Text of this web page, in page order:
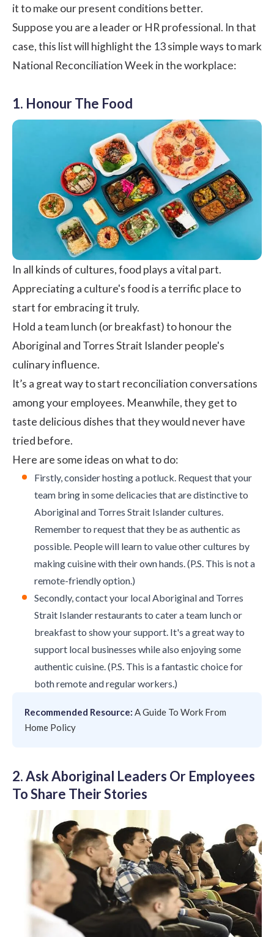
it to make our present conditions better.
Suppose you are a leader or HR professional. In that
case, this list will highlight the 13 simple ways to mark
National Reconciliation Week in the workplace:
1. Honour The Food
In all kinds of cultures, food plays a vital part.
Appreciating a culture's food is a terrific place to
start for embracing it truly.
Hold a team lunch (or breakfast) to honour the
Aboriginal and Torres Strait Islander people's
culinary influence.
It’s a great way to start reconciliation conversations
among your employees. Meanwhile, they get to
taste delicious dishes that they would never have
tried before.
Here are some ideas on what to do:
Firstly, consider hosting a potluck. Request that your
team bring in some delicacies that are distinctive to
Aboriginal and Torres Strait Islander cultures.
Remember to request that they be as authentic as
possible. People will learn to value other cultures by
making cuisine with their own hands. (P.S. This is not a
remote-friendly option.)
Secondly, contact your local Aboriginal and Torres
Strait Islander restaurants to cater a team lunch or
breakfast to show your support. It's a great way to
support local businesses while also enjoying some
authentic cuisine. (P.S. This is a fantastic choice for
both remote and regular workers.)
Recommended Resource: A Guide To Work From
Home Policy
2. Ask Aboriginal Leaders Or Employees
To Share Their Stories